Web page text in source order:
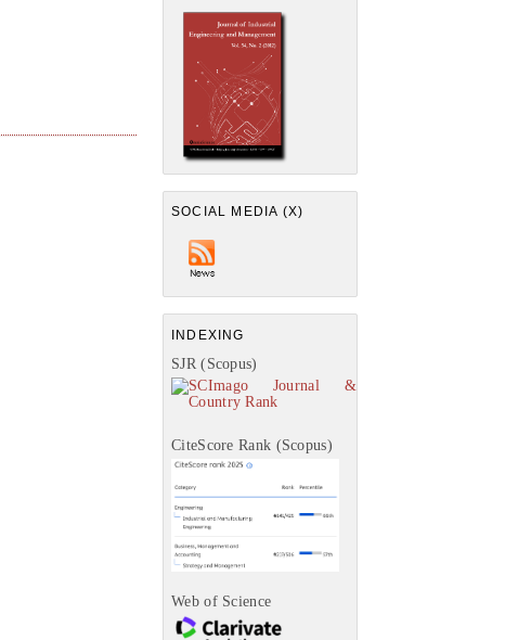
SOCIAL MEDIA (X)
INDEXING
SJR (Scopus)
CiteScore Rank (Scopus)
Web of Science